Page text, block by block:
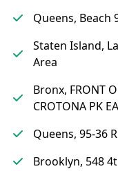
Queens, Beach
Staten Island,
Area
Bronx, FRONT
CROTONA PK
Queens, 95-36
Brooklyn, 548